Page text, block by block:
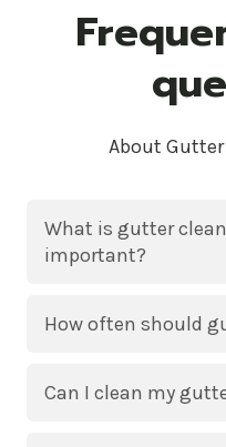
About
What is gutter
important?
How often should
Can I clean my